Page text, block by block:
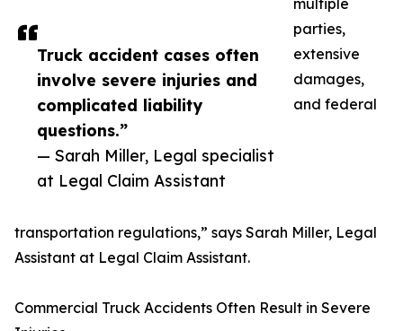
Truck accident cases often
involve severe injuries and
complicated liability
questions.”
— Sarah Miller, Legal specialist
at Legal Claim Assistant
multiple
parties,
extensive
damages,
and federal
transportation regulations,” says Sarah Miller, Legal
Assistant at Legal Claim Assistant.
Commercial Truck Accidents Often Result in Severe